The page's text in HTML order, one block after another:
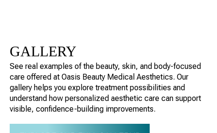
GALLERY
See real examples of the beauty, skin, and body-focused
care offered at Oasis Beauty Medical Aesthetics. Our
gallery helps you explore treatment possibilities and
understand how personalized aesthetic care can support
visible, confidence-building improvements.